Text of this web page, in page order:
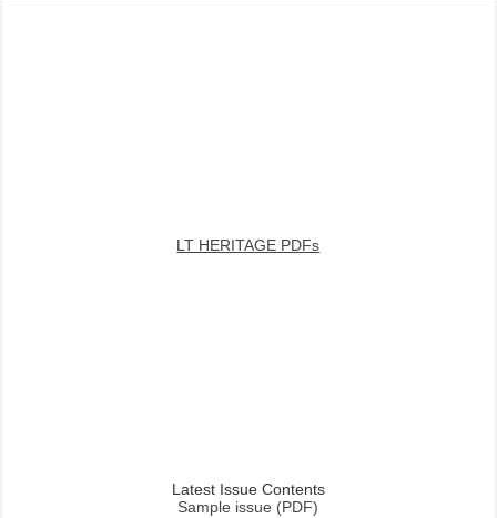
LT HERITAGE PDFs
Latest Issue Contents
Sample issue (PDF)